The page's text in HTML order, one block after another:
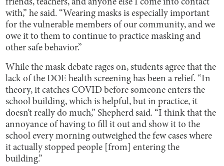
friends, teachers, and anyone else I come into contact
with,” he said. “Wearing masks is especially important
for the vulnerable members of our community, and we
owe it to them to continue to practice masking and
other safe behavior.”
While the mask debate rages on, students agree that the
lack of the DOE health screening has been a relief. “In
theory, it catches COVID before someone enters the
school building, which is helpful, but in practice, it
doesn’t really do much,” Shepherd said. “I think that the
annoyance of having to fill it out and show it to the
school every morning outweighed the few cases where
it actually stopped people [from] entering the
building.”